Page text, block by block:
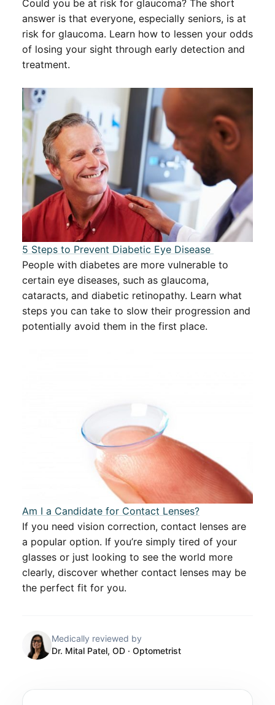
Could you be at risk for glaucoma? The short
answer is that everyone, especially seniors, is at
risk for glaucoma. Learn how to lessen your odds
of losing your sight through early detection and
treatment.
5 Steps to Prevent Diabetic Eye Disease ​​
People with diabetes are more vulnerable to
certain eye diseases, such as glaucoma,
cataracts, and diabetic retinopathy. Learn what
steps you can take to slow their progression and
potentially avoid them in the first place.
Am I a Candidate for Contact Lenses?
If you need vision correction, contact lenses are
a popular option. If you’re simply tired of your
glasses or just looking to see the world more
clearly, discover whether contact lenses may be
the perfect fit for you.
Medically reviewed by
Dr. Mital Patel, OD · Optometrist